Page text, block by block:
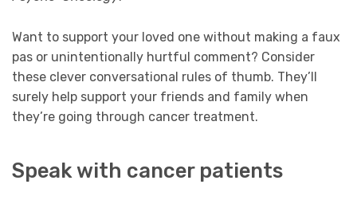
Want to support your loved one without making a faux
pas or unintentionally hurtful comment? Consider
these clever conversational rules of thumb. They’ll
surely help support your friends and family when
they’re going through cancer treatment.
Speak with cancer patients